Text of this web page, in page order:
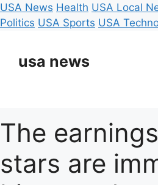
USA News Health USA Local
Politics USA Sports USA
contentusa news
The
stars are